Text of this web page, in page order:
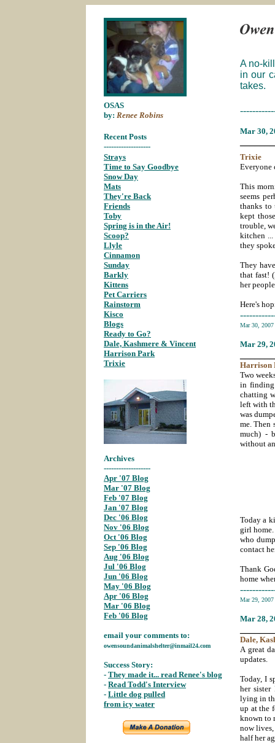
A no-
in our
takes.
OSAS
by: Renee Robins
Recent Posts
-------------------
Mar 30,
Strays
Time to Say Goodbye
Snow Day
Mats
They're Back;
Friends
Toby
Spring is in the Air!
Scoop?
Llyle
Cinnamon
Sunday
Barkly
Kittens
Pet Carriers
Rainstorm
Kisco
Blogs
Ready to Go?
Dale, Kashmere & Vincent;
Harrison Park;
Trixie
Archives
-------------------
Apr '07 Blog
Mar '07 Blog
Feb '07 Blog
Jan '07 Blog
Dec '06 Blog
Nov '06 Blog
Oct '06 Blog
Sep '06 Blog
Aug '06 Blog
Jul '06 Blog
Jun '06 Blog
May '06 Blog
Apr '06 Blog
Mar '06 Blog
Feb '06 Blog
email your comments to:
owensoundanimalshelter@inmail24.com
Success Story:
- They made it... read Renee's blog
- Read Todd's Interview;
- Little dog pulled
from icy water
Trixie
Everyone
This
seems
thanks to
kept
trouble,
kitchen ...
they
They
that fast!
her
Here's
Mar 30, 2007
Mar 29,
Harrison
Two
in finding
chatting
left with
was
me. Then
much) -
without
Today a
girl
who
contact
Thank
home
Mar 29, 2007
Mar 28,
Dale,
A great
updates.
Today, I
her
lying in
up at the
known to
now
half her